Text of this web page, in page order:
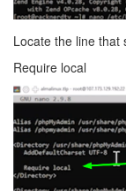
Locate the line that
Require local